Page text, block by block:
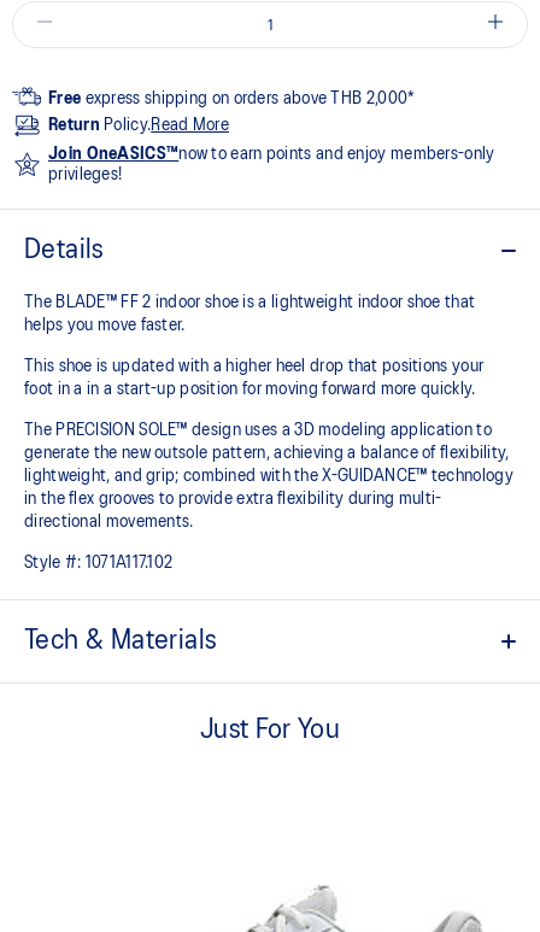
Free express shipping on orders above THB 2,000*
Return Policy.Read More
Join OneASICS™now to earn points and enjoy members-only
privileges!
Details
The BLADE™ FF 2 indoor shoe is a lightweight indoor shoe that
helps you move faster.
This shoe is updated with a higher heel drop that positions your
foot in a in a start-up position for moving forward more quickly.
The PRECISION SOLE™ design uses a 3D modeling application to
generate the new outsole pattern, achieving a balance of flexibility,
lightweight, and grip; combined with the X-GUIDANCE™ technology
in the flex grooves to provide extra flexibility during multi-
directional movements.​
Style #: 1071A117.102
Tech & Materials
Helps improve support and flexibility
The new outsole is designed with a 3D modeling application to
generate the new outsole pattern, achieving a balance of flexibility,
Just For You